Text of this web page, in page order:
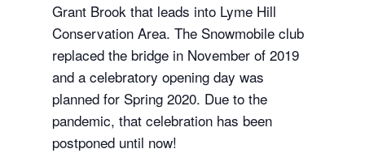
Grant Brook that leads into Lyme Hill
Conservation Area. The Snowmobile club
replaced the bridge in November of 2019
and a celebratory opening day was
planned for Spring 2020. Due to the
pandemic, that celebration has been
postponed until now!